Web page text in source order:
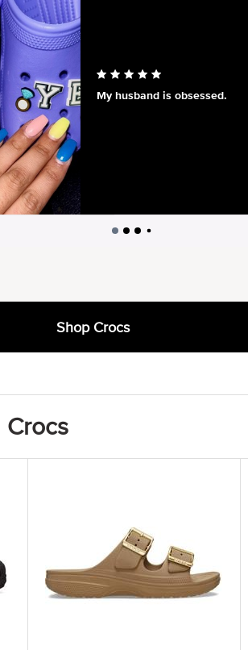
Shop Crocs
Crocs